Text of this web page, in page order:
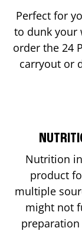
Perfect for
to dunk your
order the 24
carryout or
Nutrition
product
multiple
might not